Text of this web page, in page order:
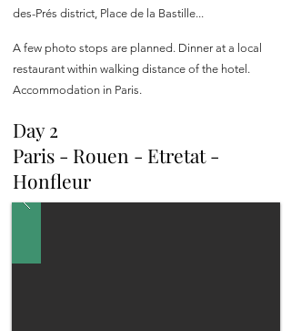
des-Prés district, Place de la Bastille...
A few photo stops are planned. Dinner at a local
restaurant within walking distance of the hotel.
Accommodation in Paris.
Day 2
Paris - Rouen - Etretat -
Honfleur